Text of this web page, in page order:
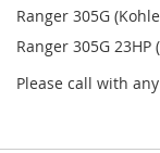
Ranger 305G
Ranger 305G 23HP
Please call with